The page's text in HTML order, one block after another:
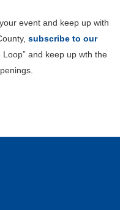
event and keep up with
subscribe to our
and keep up wth the